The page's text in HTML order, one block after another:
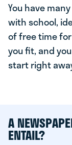
You have
with school,
of free time
you fit, and
start right
A
ENTAIL?